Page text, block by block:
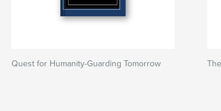
Quest for Humanity-Guarding Tomorrow